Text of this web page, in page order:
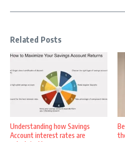
Related Posts
Understanding how Savings
Account interest rates are